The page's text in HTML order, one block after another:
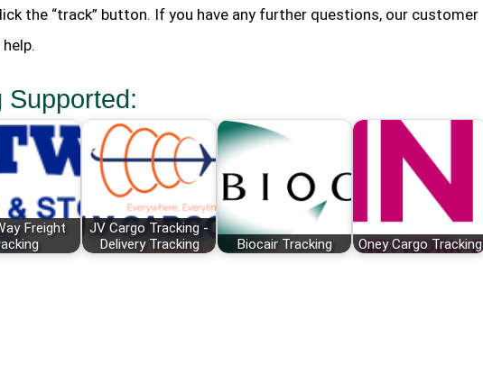
the “track” button. If you have any further questions, our customer
Supported:
Freight
JV Cargo Tracking -
Delivery Tracking
Biocair Tracking Oney Cargo Tracking